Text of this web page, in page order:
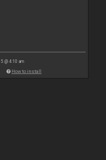
@ 4:10 am
How to install